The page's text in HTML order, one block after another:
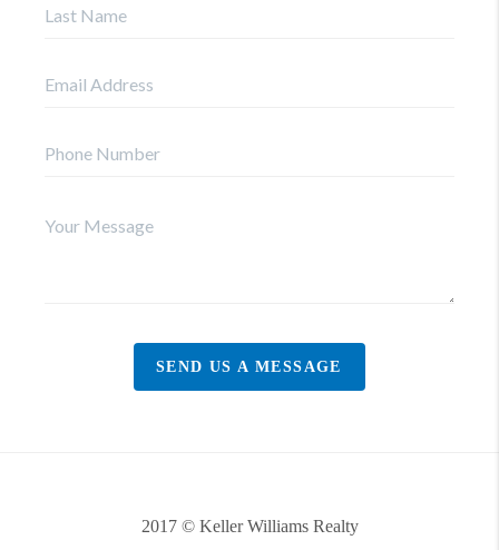
SEND US A MESSAGE
2017 © Keller Williams Realty